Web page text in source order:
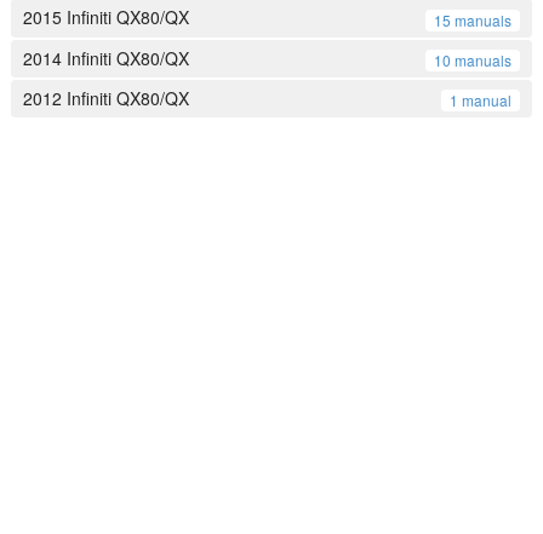
2015 Infiniti QX80/QX 15 manuals
2014 Infiniti QX80/QX 10 manuals
2012 Infiniti QX80/QX 1 manual